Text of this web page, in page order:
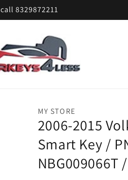
call 8329872211
MY STORE
2006-2015
Smart Key /
NBG009066T